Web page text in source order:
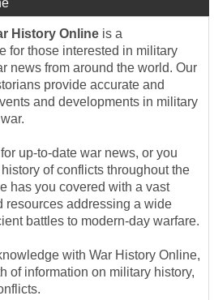
History Online is a
for those interested in military
news from around the world. Our
provide accurate and
and developments in military
up-to-date war news, or you
of conflicts throughout the
has you covered with a vast
resources addressing a wide
battles to modern-day warfare.
with War History Online,
of information on military history,